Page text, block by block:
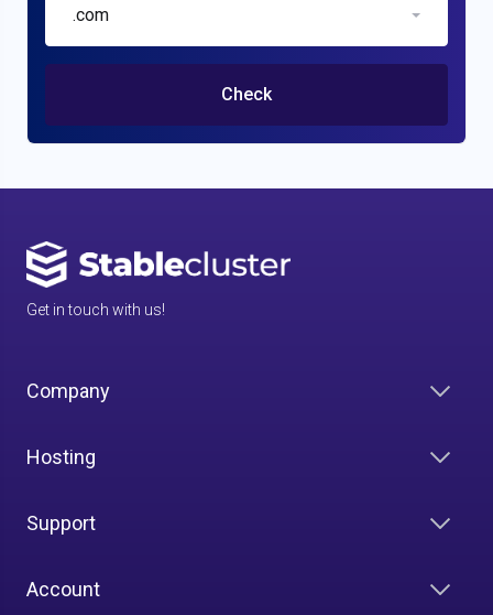
.com
Check
Get in touch with us!
Company
Hosting
Support
Account